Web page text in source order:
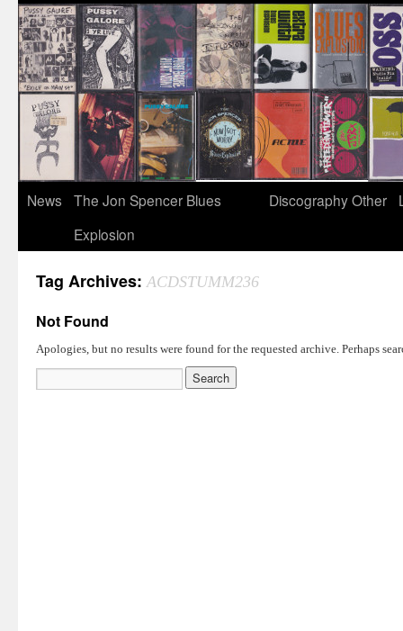
News
The Jon Spencer Blues
Explosion
DiscographyOther
Tag Archives:ACDSTUMM236
Not Found
Apologies, but no results were found for the requested archive. Perhaps